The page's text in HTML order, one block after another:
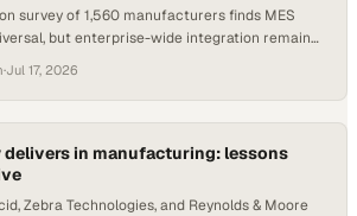
survey of 1,560 manufacturers finds MES
but enterprise-wide integration remains
·Jul 17, 2026
delivers in manufacturing: lessons
Zebra Technologies, and Reynolds & Moore